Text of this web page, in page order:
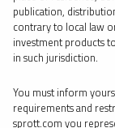
publication,
contrary to local law
investment products
in such jurisdiction.
You must inform
requirements and
sprott.com you